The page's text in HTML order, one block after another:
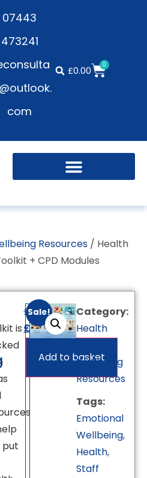
07443
473241
com
£0.00 0
Resources/ Health
+ CPD Modules
is
put
£695.00
£595.00
Add to basket
Sale!
Category:
Health
Wellbeing
Resources
Tags:
Emotional
Wellbeing,
Health,
Staff